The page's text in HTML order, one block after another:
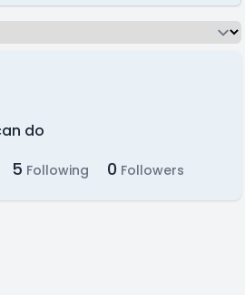
do
5 Following 0 Followers